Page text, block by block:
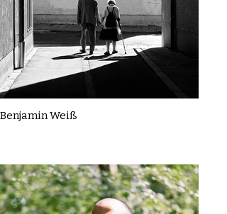
Benjamin Weiß